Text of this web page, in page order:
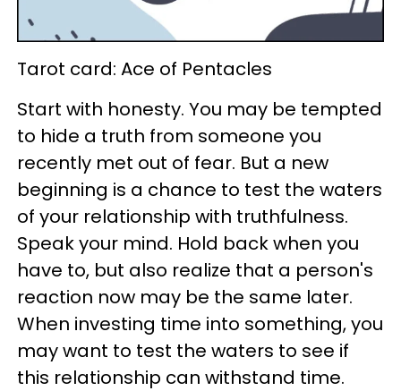
Tarot card: Ace of Pentacles
Start with honesty. You may be tempted
to hide a truth from someone you
recently met out of fear. But a new
beginning is a chance to test the waters
of your relationship with truthfulness.
Speak your mind. Hold back when you
have to, but also realize that a person's
reaction now may be the same later.
When investing time into something, you
may want to test the waters to see if
this relationship can withstand time.